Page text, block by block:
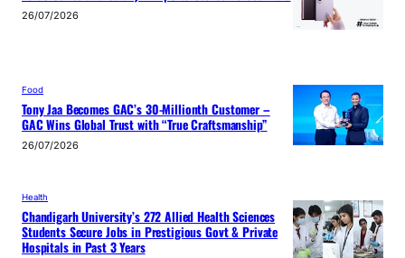
26/07/2026
Food
Tony Jaa Becomes GAC’s 30-Millionth Customer –
GAC Wins Global Trust with “True Craftsmanship”
26/07/2026
Health
Chandigarh University’s 272 Allied Health Sciences
Students Secure Jobs in Prestigious Govt & Private
Hospitals in Past 3 Years